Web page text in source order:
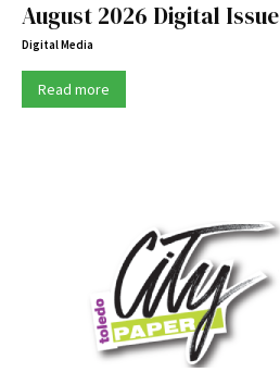
August 2026 Digital Issue
Digital Media
Read more